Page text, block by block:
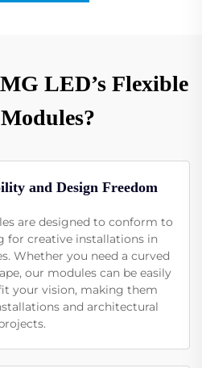
LED’s Flexible
and Design Freedom
are designed to conform to
for creative installations in
Whether you need a curved
our modules can be easily
your vision, making them
and architectural